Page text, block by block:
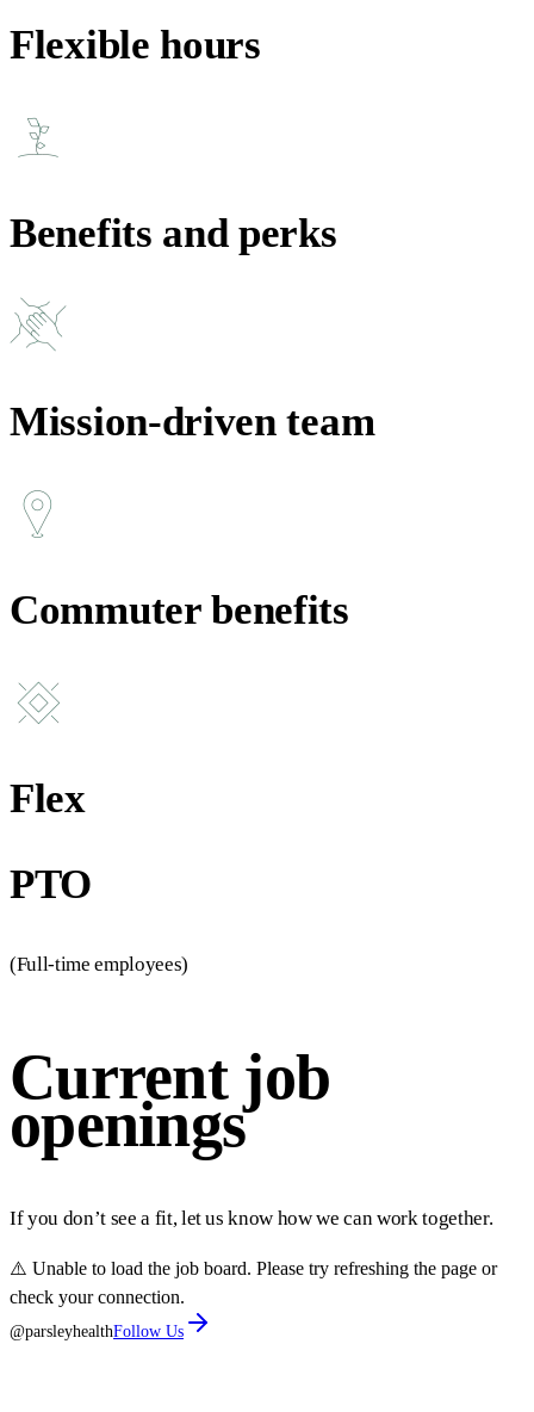
Flexible hours
Benefits and perks
Mission-driven team
Commuter benefits
Flex
PTO
(Full-time employees)
Current job
openings
If you don’t see a fit, let us know how we can work together.
⚠️ Unable to load the job board. Please try refreshing the page or
check your connection.
@parsleyhealthFollow Us